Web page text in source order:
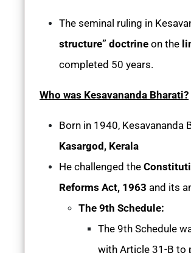
The seminal ruling in
structure” doctrine on the
completed 50 years.
Who was Kesavananda Bharati?
Born in 1940, Kesavananda
Kasargod, Kerala
He challenged the
Reforms Act, 1963 and its
The 9th Schedule:
The 9th Schedule
with Article 31-B to